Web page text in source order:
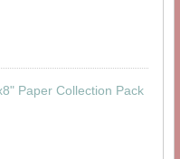
Paper Collection Pack